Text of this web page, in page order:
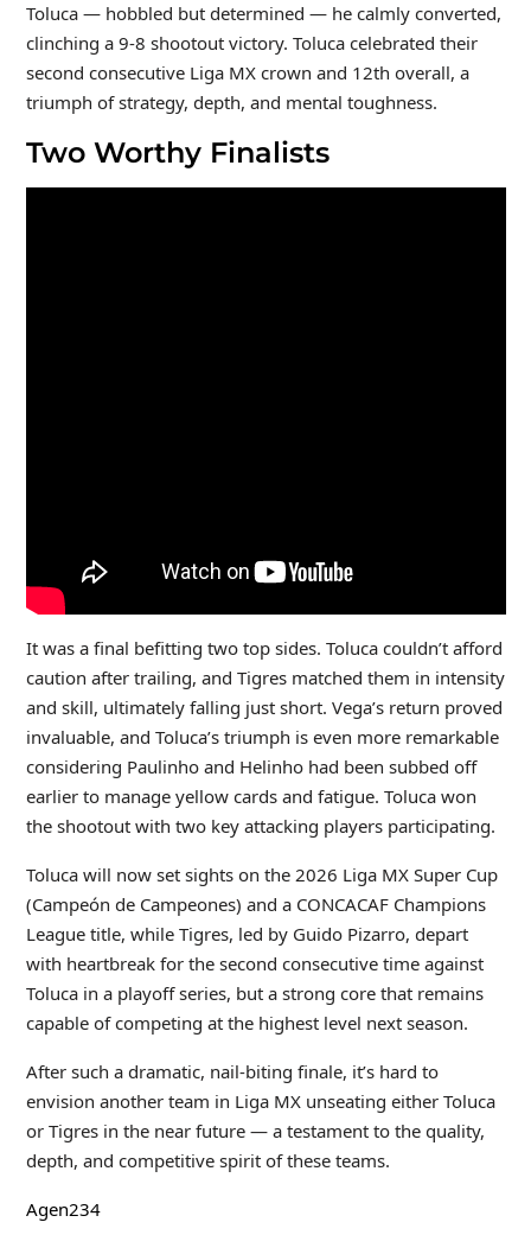
Toluca — hobbled but determined — he calmly converted,
clinching a 9-8 shootout victory. Toluca celebrated their
second consecutive Liga MX crown and 12th overall, a
triumph of strategy, depth, and mental toughness.
Two Worthy Finalists
It was a final befitting two top sides. Toluca couldn’t afford
caution after trailing, and Tigres matched them in intensity
and skill, ultimately falling just short. Vega’s return proved
invaluable, and Toluca’s triumph is even more remarkable
considering Paulinho and Helinho had been subbed off
earlier to manage yellow cards and fatigue. Toluca won
the shootout with two key attacking players participating.
Toluca will now set sights on the 2026 Liga MX Super Cup
(Campeón de Campeones) and a CONCACAF Champions
League title, while Tigres, led by Guido Pizarro, depart
with heartbreak for the second consecutive time against
Toluca in a playoff series, but a strong core that remains
capable of competing at the highest level next season.
After such a dramatic, nail-biting finale, it’s hard to
envision another team in Liga MX unseating either Toluca
or Tigres in the near future — a testament to the quality,
depth, and competitive spirit of these teams.
Agen234